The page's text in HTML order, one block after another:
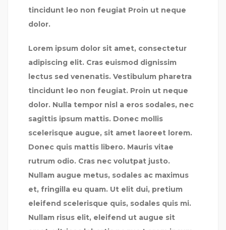
tincidunt leo non feugiat Proin ut neque
dolor.
Lorem ipsum dolor sit amet, consectetur
adipiscing elit. Cras euismod dignissim
lectus sed venenatis. Vestibulum pharetra
tincidunt leo non feugiat. Proin ut neque
dolor. Nulla tempor nisl a eros sodales, nec
sagittis ipsum mattis. Donec mollis
scelerisque augue, sit amet laoreet lorem.
Donec quis mattis libero. Mauris vitae
rutrum odio. Cras nec volutpat justo.
Nullam augue metus, sodales ac maximus
et, fringilla eu quam. Ut elit dui, pretium
eleifend scelerisque quis, sodales quis mi.
Nullam risus elit, eleifend ut augue sit